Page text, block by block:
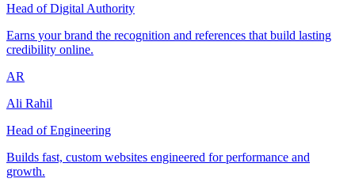
Head of Digital Authority
Earns your brand the recognition and references that build lasting
credibility online.
AR
Ali Rahil
Head of Engineering
Builds fast, custom websites engineered for performance and
growth.